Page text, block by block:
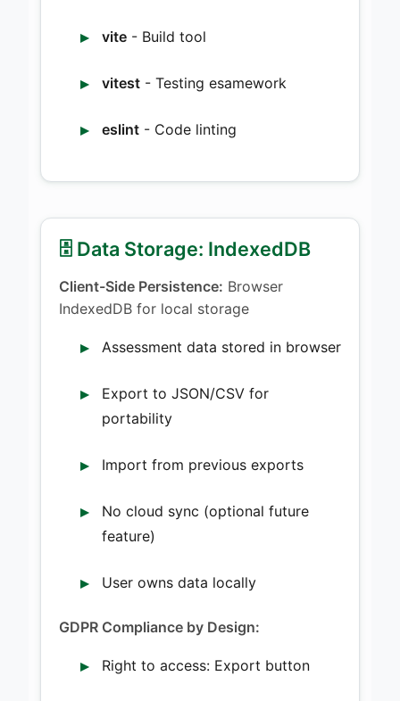
vite - Build tool
vitest - Testing esamework
eslint - Code linting
🗄️ Data Storage: IndexedDB
Client-Side Persistence: Browser
IndexedDB for local storage
Assessment data stored in browser
Export to JSON/CSV for
portability
Import from previous exports
No cloud sync (optional future
feature)
User owns data locally
GDPR Compliance by Design:
Right to access: Export button